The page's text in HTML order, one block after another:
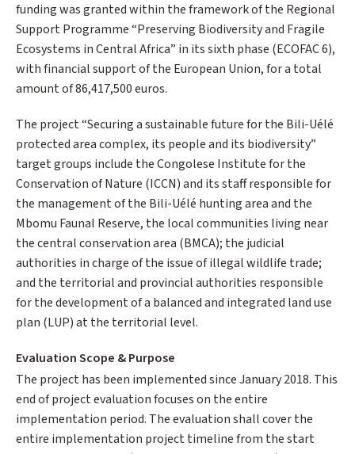
funding was granted within the framework of the Regional
Support Programme “Preserving Biodiversity and Fragile
Ecosystems in Central Africa” in its sixth phase (ECOFAC 6),
with financial support of the European Union, for a total
amount of 86,417,500 euros.
The project “Securing a sustainable future for the Bili-Uélé
protected area complex, its people and its biodiversity”
target groups include the Congolese Institute for the
Conservation of Nature (ICCN) and its staff responsible for
the management of the Bili-Uélé hunting area and the
Mbomu Faunal Reserve, the local communities living near
the central conservation area (BMCA); the judicial
authorities in charge of the issue of illegal wildlife trade;
and the territorial and provincial authorities responsible
for the development of a balanced and integrated land use
plan (LUP) at the territorial level.
Evaluation Scope & Purpose
The project has been implemented since January 2018. This
end of project evaluation focuses on the entire
implementation period. The evaluation shall cover the
entire implementation project timeline from the start